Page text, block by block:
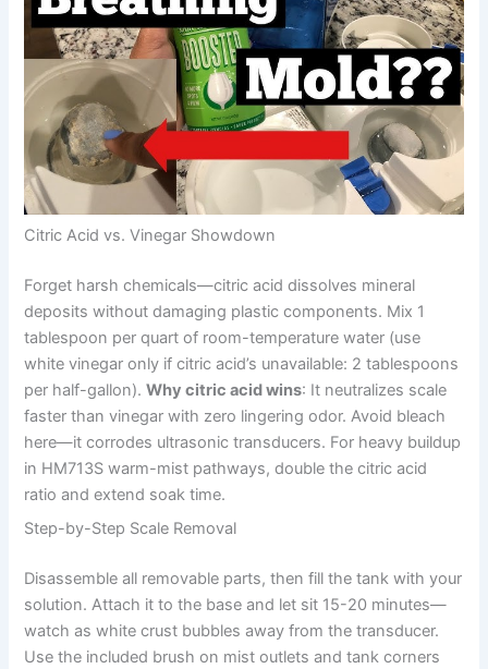
Citric Acid vs. Vinegar Showdown
Forget harsh chemicals—citric acid dissolves mineral
deposits without damaging plastic components. Mix 1
tablespoon per quart of room-temperature water (use
white vinegar only if citric acid’s unavailable: 2 tablespoons
per half-gallon).Why citric acid wins: It neutralizes scale
faster than vinegar with zero lingering odor. Avoid bleach
here—it corrodes ultrasonic transducers. For heavy buildup
in HM713S warm-mist pathways, double the citric acid
ratio and extend soak time.
Step-by-Step Scale Removal
Disassemble all removable parts, then fill the tank with your
solution. Attach it to the base and let sit 15-20 minutes—
watch as white crust bubbles away from the transducer.
Use the included brush on mist outlets and tank corners